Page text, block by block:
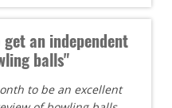
an independent
balls"
to be an excellent